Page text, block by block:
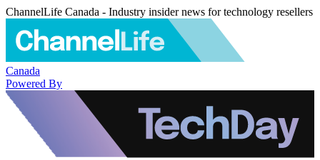
ChannelLife Canada - Industry insider news for technology resellers
Canada
Powered By